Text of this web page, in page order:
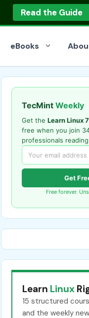
Read the Guide
eBooks
TecMint Weekly
Get the Learn Linux
free when you join
professionals
Get
Free forever.
Learn Linux
15 structured
and the weekly